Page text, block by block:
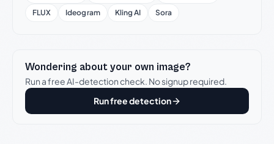
FLUX
Ideogram Kling AI Sora
Wondering about your own image?
Run a free AI-detection check. No signup required.
Run free detection